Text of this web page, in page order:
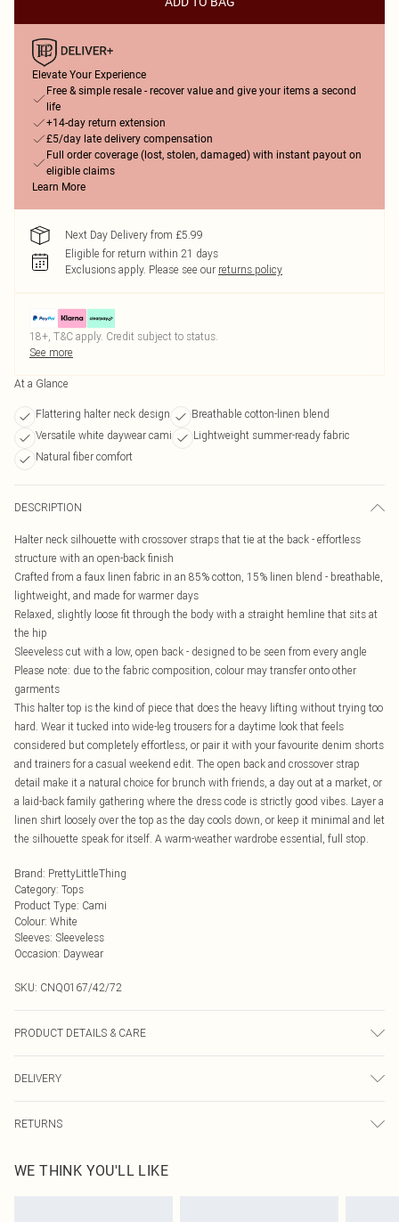
Elevate Your Experience
Free & simple resale - recover value and give your items a second
life
+14-day return extension
£5/day late delivery compensation
Full order coverage (lost, stolen, damaged) with instant payout on
eligible claims
Learn More
Next Day Delivery from £5.99
Eligible for return within 21 days
Exclusions apply. Please see our returns policy
18+, T&C apply. Credit subject to status.
See more
At a Glance
Flattering halter neck design
Breathable cotton-linen blend
Versatile white daywear cami
Lightweight summer-ready fabric
Natural fiber comfort
DESCRIPTION
Halter neck silhouette with crossover straps that tie at the back - effortless
structure with an open-back finish
Crafted from a faux linen fabric in an 85% cotton, 15% linen blend - breathable,
lightweight, and made for warmer days
Relaxed, slightly loose fit through the body with a straight hemline that sits at
the hip
Sleeveless cut with a low, open back - designed to be seen from every angle
Please note: due to the fabric composition, colour may transfer onto other
garments
This halter top is the kind of piece that does the heavy lifting without trying too
hard. Wear it tucked into wide-leg trousers for a daytime look that feels
considered but completely effortless, or pair it with your favourite denim shorts
and trainers for a casual weekend edit. The open back and crossover strap
detail make it a natural choice for brunch with friends, a day out at a market, or
a laid-back family gathering where the dress code is strictly good vibes. Layer a
linen shirt loosely over the top as the day cools down, or keep it minimal and let
the silhouette speak for itself. A warm-weather wardrobe essential, full stop.
Brand: PrettyLittleThing
Category: Tops
Product Type: Cami
Colour: White
Sleeves: Sleeveless
Occasion: Daywear
SKU: CNQ0167/42/72
PRODUCT DETAILS & CARE
DELIVERY
UK Standard Delivery
Usually Delivered Within 4 Working Days Mon - Sat
RETURNS
send something back.
WE THINK YOU'LL LIKE